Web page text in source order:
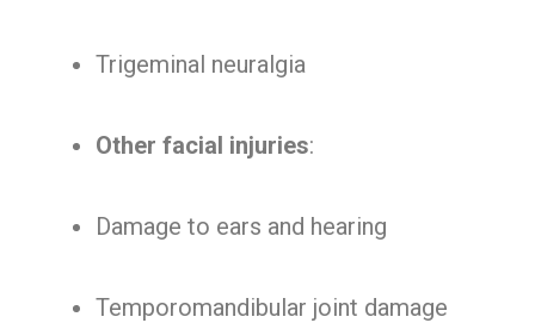
Trigeminal neuralgia
Other facial injuries:
Damage to ears and hearing
Temporomandibular joint damage